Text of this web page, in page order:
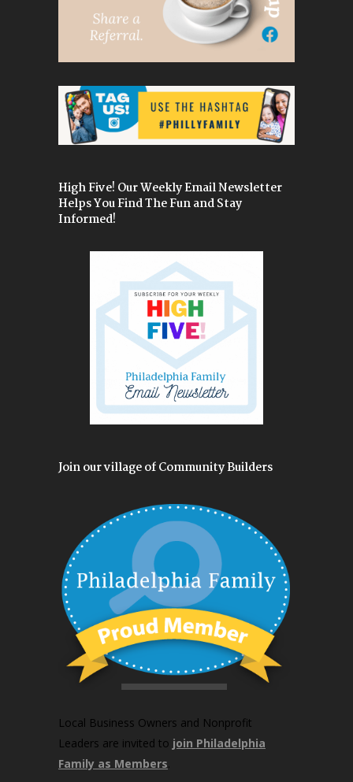
High Five! Our Weekly Email Newsletter
Helps You Find The Fun and Stay
Informed!
Join our village of Community Builders
Local Business Owners and Nonprofit
Leaders are invited to join Philadelphia
Family as Members.